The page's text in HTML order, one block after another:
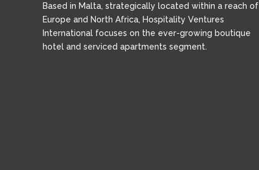
Based in Malta, strategically located within a reach of
Europe and North Africa, Hospitality Ventures
International focuses on the ever-growing boutique
hotel and serviced apartments segment.